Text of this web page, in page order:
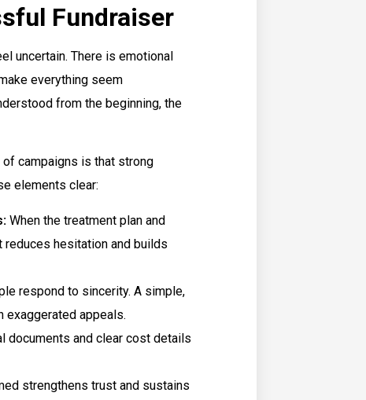
Fundraiser
uncertain. There is emotional
everything seem
from the beginning, the
of campaigns is that strong
elements clear:
When the treatment plan and
reduces hesitation and builds
respond to sincerity. A simple,
exaggerated appeals.
documents and clear cost details
strengthens trust and sustains